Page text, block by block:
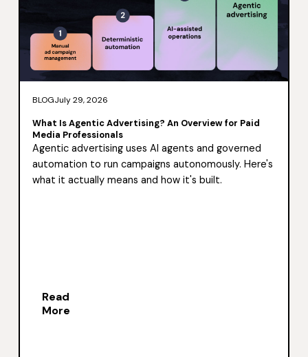
BLOGJuly 29, 2026
What Is Agentic Advertising? An Overview for Paid
Media Professionals
Agentic advertising uses AI agents and governed
automation to run campaigns autonomously. Here's
what it actually means and how it's built.
Read
More